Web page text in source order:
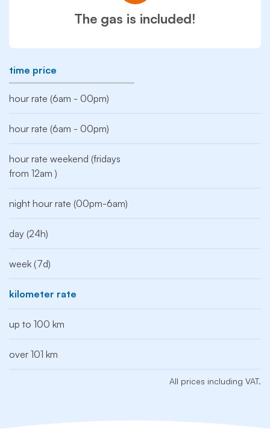
The gas is included!
time price
hour rate (6am - 00pm)
hour rate (6am - 00pm)
hour rate weekend (fridays
from 12am )
night hour rate (00pm-6am)
day (24h)
week (7d)
kilometer rate
up to 100 km
over 101 km
All prices including VAT.